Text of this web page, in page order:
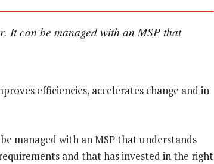
It can be managed with an MSP that
efficiencies, accelerates change and in
managed with an MSP that understands
and that has invested in the right